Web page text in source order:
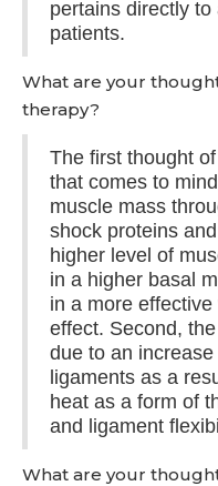
pertains directly
patients.
What are your
therapy?
The first thought
that comes to
muscle mass
shock proteins
higher level of
in a higher basal
in a more
effect. Second,
due to an
ligaments as a
heat as a form of
and ligament
What are your